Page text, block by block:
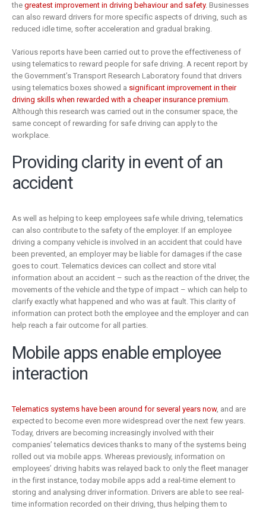
the greatest improvement in driving behaviour and safety. Businesses
can also reward drivers for more specific aspects of driving, such as
reduced idle time, softer acceleration and gradual braking.
Various reports have been carried out to prove the effectiveness of
using telematics to reward people for safe driving. A recent report by
the Government’s Transport Research Laboratory found that drivers
using telematics boxes showed a significant improvement in their
driving skills when rewarded with a cheaper insurance premium
Although this research was carried out in the consumer space, the
same concept of rewarding for safe driving can apply to the
workplace.
Providing clarity in event of an
accident
As well as helping to keep employees safe while driving, telematics
can also contribute to the safety of the employer. If an employee
driving a company vehicle is involved in an accident that could have
been prevented, an employer may be liable for damages if the case
goes to court. Telematics devices can collect and store vital
information about an accident – such as the reaction of the driver, the
movements of the vehicle and the type of impact – which can help to
clarify exactly what happened and who was at fault. This clarity of
information can protect both the employee and the employer and can
help reach a fair outcome for all parties.
Mobile apps enable employee
interaction
Telematics systems have been around for several years now, and are
expected to become even more widespread over the next few years.
Today, drivers are becoming increasingly involved with their
companies’ telematics devices thanks to many of the systems being
rolled out via mobile apps. Whereas previously, information on
employees’ driving habits was relayed back to only the fleet manager
in the first instance, today mobile apps add a real-time element to
storing and analysing driver information. Drivers are able to see real-
time information recorded on their driving, thus helping them to